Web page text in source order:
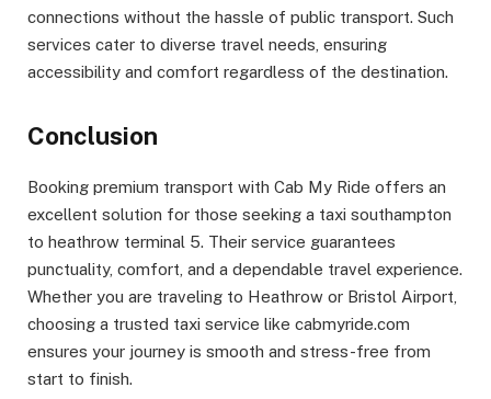
connections without the hassle of public transport. Such
services cater to diverse travel needs, ensuring
accessibility and comfort regardless of the destination.
Conclusion
Booking premium transport with Cab My Ride offers an
excellent solution for those seeking a taxi southampton
to heathrow terminal 5. Their service guarantees
punctuality, comfort, and a dependable travel experience.
Whether you are traveling to Heathrow or Bristol Airport,
choosing a trusted taxi service like cabmyride.com
ensures your journey is smooth and stress-free from
start to finish.